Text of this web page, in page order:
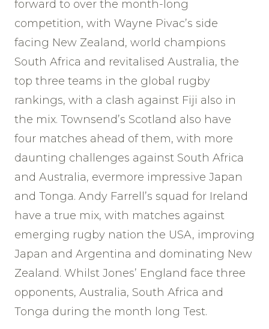
forward to over the month-long
competition, with Wayne Pivac’s side
facing New Zealand, world champions
South Africa and revitalised Australia, the
top three teams in the global rugby
rankings, with a clash against Fiji also in
the mix. Townsend’s Scotland also have
four matches ahead of them, with more
daunting challenges against South Africa
and Australia, evermore impressive Japan
and Tonga. Andy Farrell’s squad for Ireland
have a true mix, with matches against
emerging rugby nation the USA, improving
Japan and Argentina and dominating New
Zealand. Whilst Jones’ England face three
opponents, Australia, South Africa and
Tonga during the month long Test.